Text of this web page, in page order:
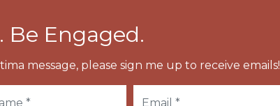
Be Engaged.
message, please sign me up to receive emails!